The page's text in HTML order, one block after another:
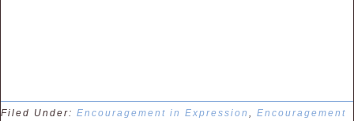
Filed Under: Encouragement in Expression
Encouragement